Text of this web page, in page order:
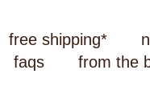
free shipping*
faqs
from the